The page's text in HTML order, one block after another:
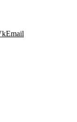
Email